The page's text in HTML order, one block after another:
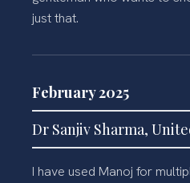
just that.
February 2025
Dr Sanjiv Sharma,
I have used Manoj for